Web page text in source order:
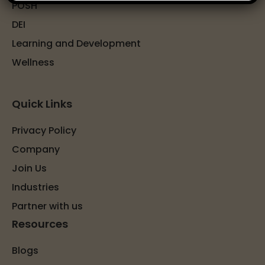
POSH
DEI
Learning and Development
Wellness
Quick Links
Privacy Policy
Company
Join Us
Industries
Partner with us
Resources
Blogs